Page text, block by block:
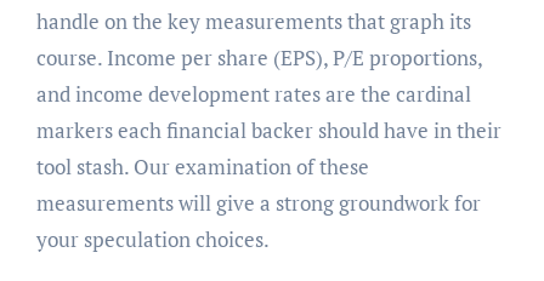
handle on the key measurements that graph its
course. Income per share (EPS), P/E proportions,
and income development rates are the cardinal
markers each financial backer should have in their
tool stash. Our examination of these
measurements will give a strong groundwork for
your speculation choices.